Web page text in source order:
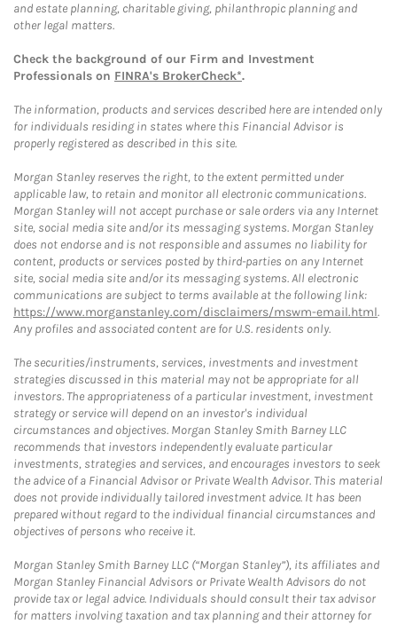
and estate planning, charitable giving, philanthropic planning and
other legal matters.
Check the background of our Firm and Investment
Professionals on FINRA's BrokerCheck*.
The information, products and services described here are intended only
for individuals residing in states where this Financial Advisor is
properly registered as described in this site.
Morgan Stanley reserves the right, to the extent permitted under
applicable law, to retain and monitor all electronic communications.
Morgan Stanley will not accept purchase or sale orders via any Internet
site, social media site and/or its messaging systems. Morgan Stanley
does not endorse and is not responsible and assumes no liability for
content, products or services posted by third-parties on any Internet
site, social media site and/or its messaging systems. All electronic
communications are subject to terms available at the following link:
https://www.morganstanley.com/disclaimers/mswm-email.html.
Any profiles and associated content are for U.S. residents only.
The securities/instruments, services, investments and investment
strategies discussed in this material may not be appropriate for all
investors. The appropriateness of a particular investment, investment
strategy or service will depend on an investor's individual
circumstances and objectives. Morgan Stanley Smith Barney LLC
recommends that investors independently evaluate particular
investments, strategies and services, and encourages investors to seek
the advice of a Financial Advisor or Private Wealth Advisor. This material
does not provide individually tailored investment advice. It has been
prepared without regard to the individual financial circumstances and
objectives of persons who receive it.
Morgan Stanley Smith Barney LLC (“Morgan Stanley”), its affiliates and
Morgan Stanley Financial Advisors or Private Wealth Advisors do not
provide tax or legal advice. Individuals should consult their tax advisor
for matters involving taxation and tax planning and their attorney for